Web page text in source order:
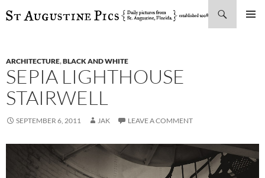
SKIP
ARCHITECTURE,BLACK AND WHITE
SEPIA LIGHTHOUSE
STAIRWELL
SEPTEMBER 6, 2011 JAK LEAVE A COMMENT